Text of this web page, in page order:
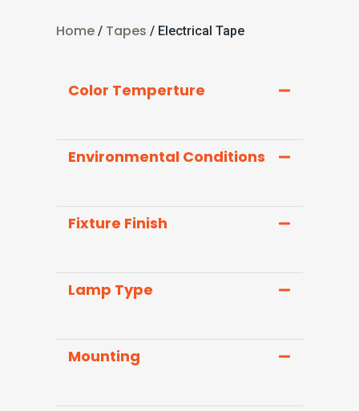
Home / Tapes / Electrical Tape
Color Temperture
Environmental Conditions
Fixture Finish
Lamp Type
Mounting